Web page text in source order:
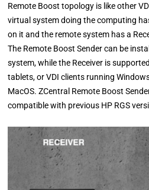
Remote Boost topology is like other
virtual system doing the computing
on it and the remote system has a
The Remote Boost Sender can be
system, while the Receiver is
tablets, or VDI clients running
MacOS. ZCentral Remote Boost
compatible with previous HP RGS